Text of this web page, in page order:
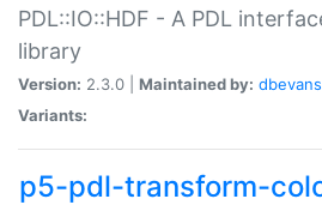
PDL::IO::HDF - A PDL
library
Version: 2.3.0 | Maintained by: dbevans
Variants:
p5-pdl-transform-